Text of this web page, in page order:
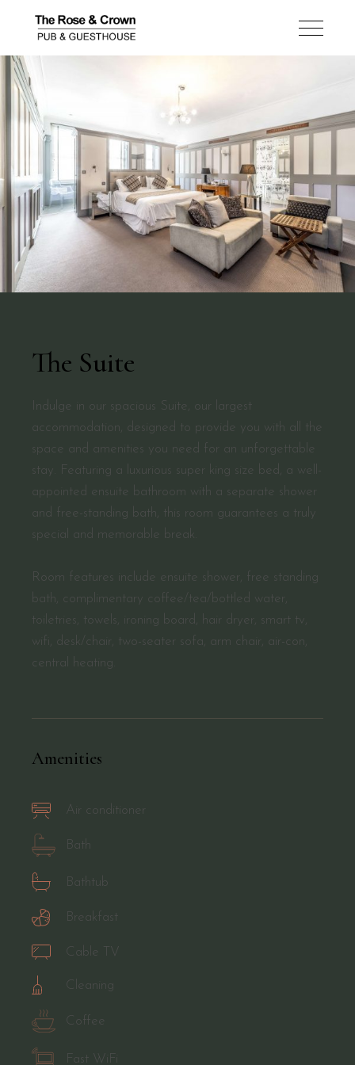
The Suite
Indulge in our spacious Suite, our largest
accommodation, designed to provide you with all the
space and amenities you need for an unforgettable
stay. Featuring a luxurious super king size bed, a well-
appointed ensuite bathroom with a separate shower
and free-standing bath, this room guarantees a truly
special and memorable break.
Room features include ensuite shower, free standing
bath, complimentary coffee/tea/bottled water,
toiletries, towels, ironing board, hair dryer, smart tv,
wifi, desk/chair, two-seater sofa, arm chair, air-con,
central heating.
Amenities
Air conditioner
Bath
Bathtub
Breakfast
Cable TV
Cleaning
Coffee
Fast WiFi